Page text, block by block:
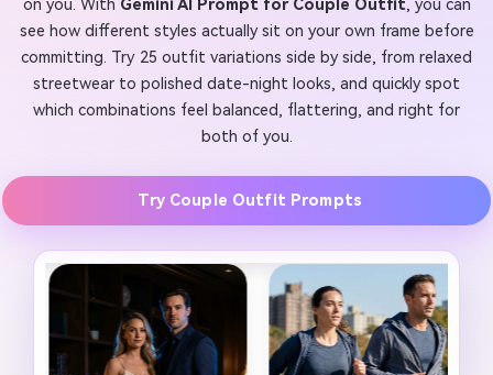
on you. With Gemini AI Prompt for Couple Outfit, you can
see how different styles actually sit on your own frame before
committing. Try 25 outfit variations side by side, from relaxed
streetwear to polished date-night looks, and quickly spot
which combinations feel balanced, flattering, and right for
both of you.
Try Couple Outfit Prompts